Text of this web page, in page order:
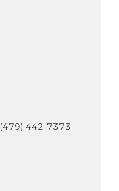
(479) 442-7373